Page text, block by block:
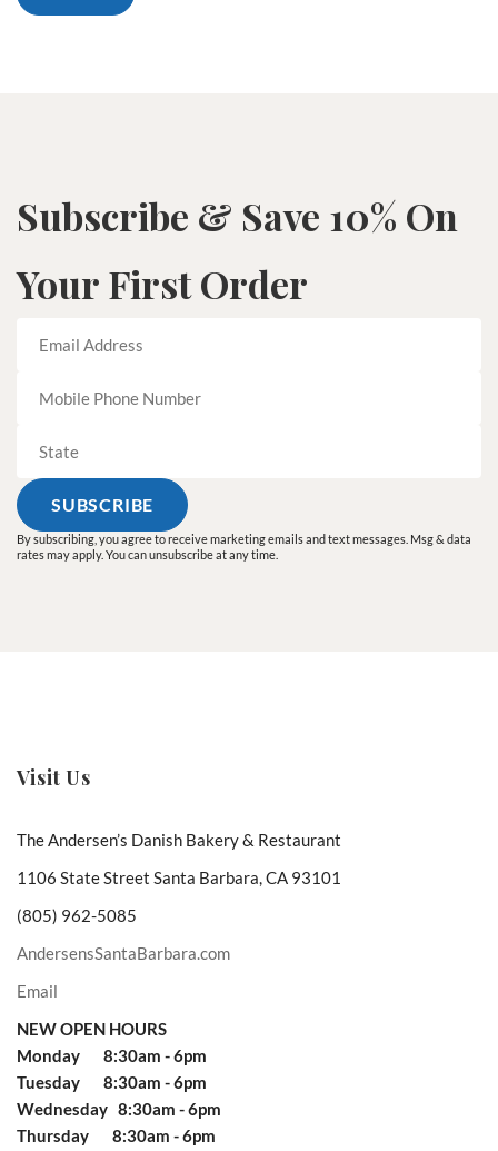
Subscribe & Save 10% On
Your First Order
By subscribing, you agree to receive marketing emails and text messages. Msg & data
rates may apply. You can unsubscribe at any time.
Visit Us
The Andersen’s Danish Bakery & Restaurant
1106 State Street Santa Barbara, CA 93101
(805) 962-5085
AndersensSantaBarbara.com
Email
NEW OPEN HOURS
Monday 8:30am - 6pm
Tuesday 8:30am - 6pm
Wednesday 8:30am - 6pm
Thursday 8:30am - 6pm